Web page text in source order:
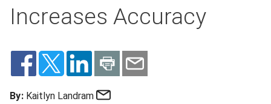
Increases Accuracy
By: Kaitlyn Landram